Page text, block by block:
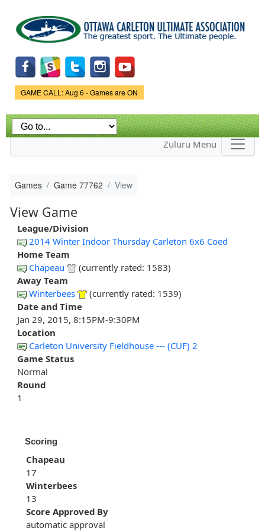
main
content
Game Status.
GAME CALL: Aug 6 - Games are ON
Zuluru Menu
Games Game 77762 View
View Game
League/Division
2014 Winter Indoor Thursday Carleton 6x6 Coed
Home Team
Chapeau
(currently rated: 1583)
Away Team
Winterbees
(currently rated: 1539)
Date and Time
Jan 29, 2015, 8:15PM-9:30PM
Location
Carleton University Fieldhouse --- (CUF) 2
Game Status
Normal
Round
1
Scoring
Chapeau
17
Winterbees
13
Score Approved By
automatic approval